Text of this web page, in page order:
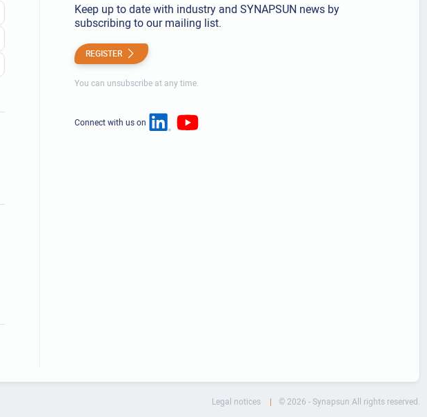
Keep up to date with industry and SYNAPSUN news by
subscribing to our mailing list.
REGISTER
You can unsubscribe at any time.
Connect with us on
Legal notices © 2026 - Synapsun All rights reserved.